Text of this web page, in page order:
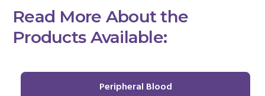
Read More About the
Products Available:
Peripheral Blood